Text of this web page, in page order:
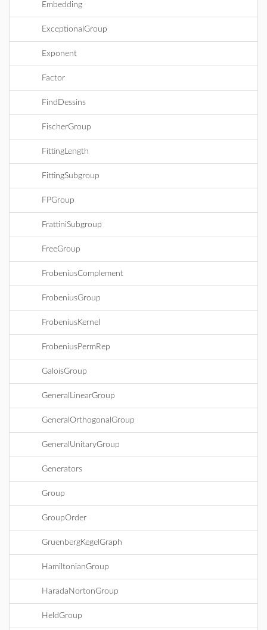
Embedding
ExceptionalGroup
Exponent
Factor
FindDessins
FischerGroup
FittingLength
FittingSubgroup
FPGroup
FrattiniSubgroup
FreeGroup
FrobeniusComplement
FrobeniusGroup
FrobeniusKernel
FrobeniusPermRep
GaloisGroup
GeneralLinearGroup
GeneralOrthogonalGroup
GeneralUnitaryGroup
Generators
Group
GroupOrder
GruenbergKegelGraph
HamiltonianGroup
HaradaNortonGroup
HeldGroup